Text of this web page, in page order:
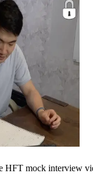
HFT mock interview